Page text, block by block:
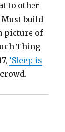
to other
Must build
picture of
Thing
‘Sleep is